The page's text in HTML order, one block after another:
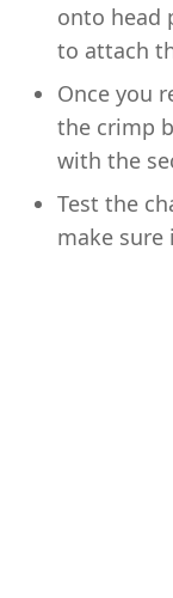
onto head
to attach
Once you
the crimp
with the
Test the
make